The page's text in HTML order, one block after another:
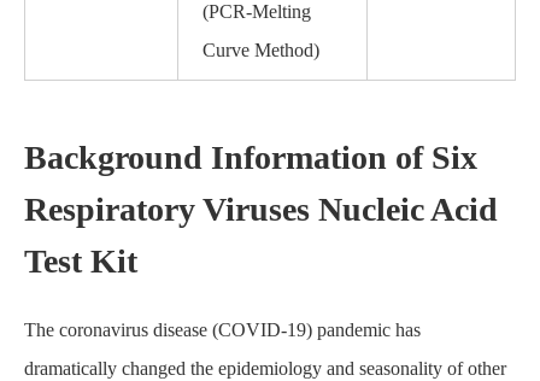
(PCR-Melting
Curve Method)
Background Information of Six
Respiratory Viruses Nucleic Acid
Test Kit
The coronavirus disease (COVID-19) pandemic has
dramatically changed the epidemiology and seasonality of other